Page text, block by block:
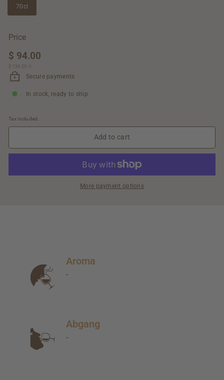
70cl
Price
Regular
price
$ 94.00
$ 134.29 $
134.29
/
Secure payments
In stock, ready to ship
Tax included.
Add to cart
More payment options
Aroma
-
Abgang
-